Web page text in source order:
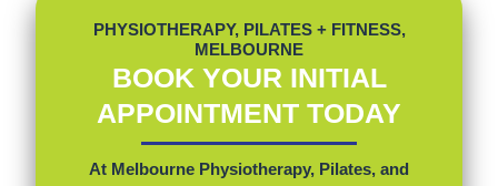
PHYSIOTHERAPY, PILATES + FITNESS,
MELBOURNE
BOOK YOUR INITIAL
APPOINTMENT TODAY
At Melbourne Physiotherapy, Pilates, and